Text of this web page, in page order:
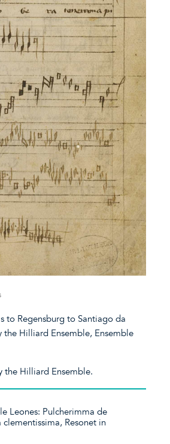
to Regensburg to Santiago da
Hilliard Ensemble, Ensemble
the Hilliard Ensemble.
Leones: Pulcherimma de
Resonet in